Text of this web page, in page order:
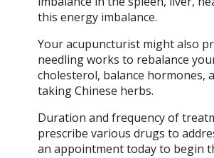
this energy imbalance.
Your acupuncturist might also
needling works to rebalance
cholesterol, balance hormones,
taking Chinese herbs.
Duration and frequency of
prescribe various drugs to
an appointment today to begin